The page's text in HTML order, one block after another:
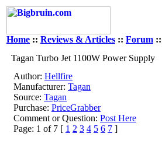
Home :: Reviews & Articles :: Forum ::
Tagan Turbo Jet 1100W Power Supply
Author: Hellfire
Manufacturer: Tagan
Source: Tagan
Purchase: PriceGrabber
Comment or Question: Post Here
Page: 1 of 7 [ 1 2 3 4 5 6 7 ]